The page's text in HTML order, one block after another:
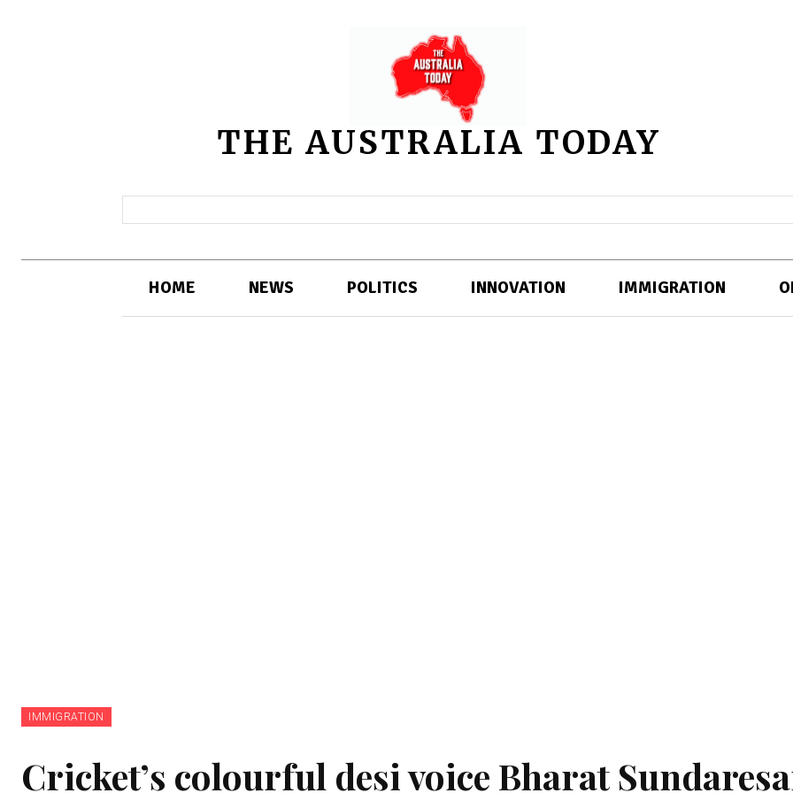
THE AUSTRALIA TODAY
HOME NEWS POLITICS INNOVATION IMMIGRATION
IMMIGRATION
Cricket’s colourful desi voice Bharat